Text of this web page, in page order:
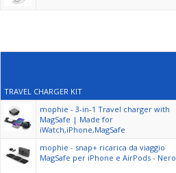
TRAVEL CHARGER KIT
mophie - 3-in-1 Travel charger with
MagSafe | Made for
iWatch,iPhone,MagSafe
mophie - snap+ ricarica da viaggio
MagSafe per iPhone e AirPods - Nero